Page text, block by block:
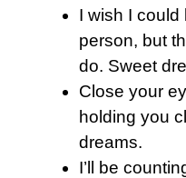
I wish I
person, but
do. Sweet
Close your
holding you
dreams.
I’ll be